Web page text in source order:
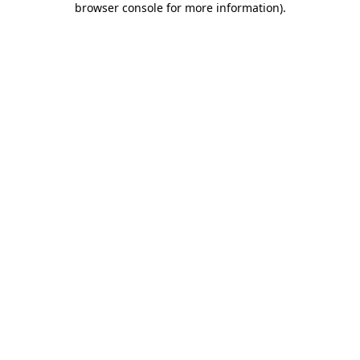
browser console for more information).